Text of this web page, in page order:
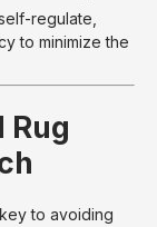
regulate,
to minimize the
to avoiding